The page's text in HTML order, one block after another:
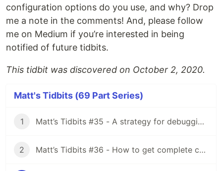
configuration options do you use, and why? Drop
me a note in the comments! And, please follow
me on Medium if you’re interested in being
notified of future tidbits.
This tidbit was discovered on October 2, 2020.
Matt's Tidbits (69 Part Series)
1 Matt’s Tidbits #35 - A strategy for debugging complex unit test failures
2 Matt’s Tidbits #36 - How to get complete code coverage in unit tests for a nullable Kotlin “var”